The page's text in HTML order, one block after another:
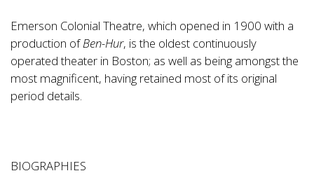
Emerson Colonial Theatre, which opened in 1900 with a
production ofBen-Hur, is the oldest continuously
operated theater in Boston; as well as being amongst the
most magnificent, having retained most of its original
period details.
BIOGRAPHIES